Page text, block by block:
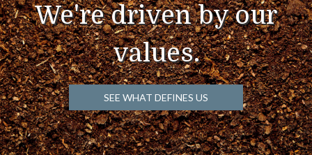
We're driven by our
values.
SEE WHAT DEFINES US